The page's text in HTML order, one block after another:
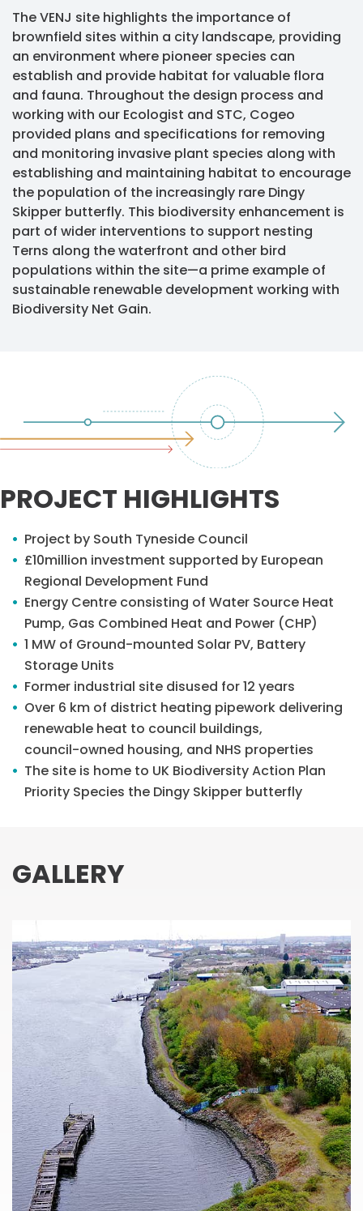
The VENJ site highlights the importance of
brownfield sites within a city landscape, providing
an environment where pioneer species can
establish and provide habitat for valuable flora
and fauna. Throughout the design process and
working with our Ecologist and STC, Cogeo
provided plans and specifications for removing
and monitoring invasive plant species along with
establishing and maintaining habitat to encourage
the population of the increasingly rare Dingy
Skipper butterfly. This biodiversity enhancement is
part of wider interventions to support nesting
Terns along the waterfront and other bird
populations within the site—a prime example of
sustainable renewable development working with
Biodiversity Net Gain.
PROJECT HIGHLIGHTS
Project by South Tyneside Council
£10million investment supported by European
Regional Development Fund
Energy Centre consisting of Water Source Heat
Pump, Gas Combined Heat and Power (CHP)
1 MW of Ground-mounted Solar PV, Battery
Storage Units
Former industrial site disused for 12 years
Over 6 km of district heating pipework delivering
renewable heat to council buildings,
council-owned housing, and NHS properties
The site is home to UK Biodiversity Action Plan
Priority Species the Dingy Skipper butterfly
GALLERY